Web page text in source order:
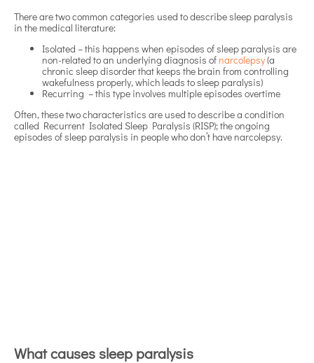
There are two common categories used to describe sleep paralysis
in the medical literature:
Isolated – this happens when episodes of sleep paralysis are
non-related to an underlying diagnosis ofnarcolepsy(a
chronic sleep disorder that keeps the brain from controlling
wakefulness properly, which leads to sleep paralysis)
Recurring – this type involves multiple episodes overtime
Often, these two characteristics are used to describe a condition
called Recurrent Isolated Sleep Paralysis (RISP); the ongoing
episodes of sleep paralysis in people who don’t have narcolepsy.
What causes sleep paralysis